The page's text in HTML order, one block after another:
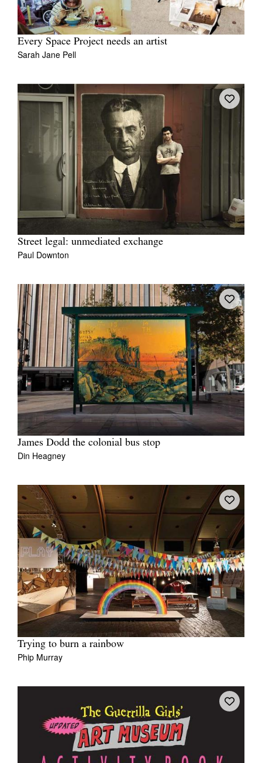
Every Space Project needs an artist
Sarah Jane Pell
Street legal: unmediated exchange
Paul Downton
James Dodd the colonial bus stop
Din Heagney
Trying to burn a rainbow
Phip Murray